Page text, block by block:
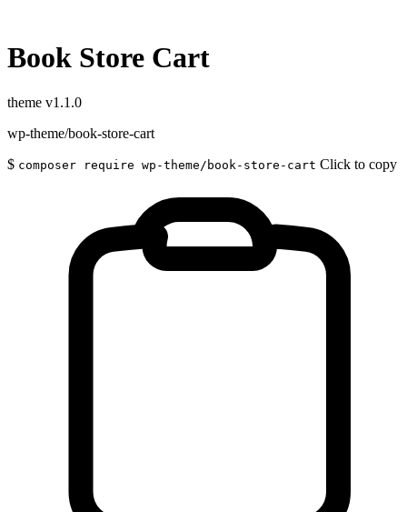
Book Store Cart
theme v1.1.0
wp-theme/book-store-cart
$ composer require wp-theme/book-store-cart Click to copy